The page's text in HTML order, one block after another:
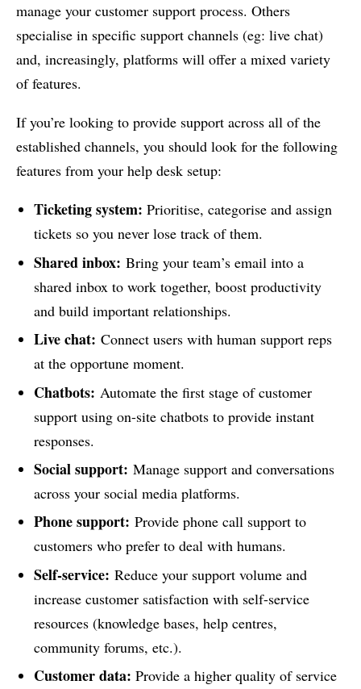
manage your customer support process. Others
specialise in specific support channels (eg: live chat)
and, increasingly, platforms will offer a mixed variety
of features.
If you’re looking to provide support across all of the
established channels, you should look for the following
features from your help desk setup:
Ticketing system: Prioritise, categorise and assign
tickets so you never lose track of them.
Shared inbox: Bring your team’s email into a
shared inbox to work together, boost productivity
and build important relationships.
Live chat: Connect users with human support reps
at the opportune moment.
Chatbots: Automate the first stage of customer
support using on-site chatbots to provide instant
responses.
Social support: Manage support and conversations
across your social media platforms.
Phone support: Provide phone call support to
customers who prefer to deal with humans.
Self-service: Reduce your support volume and
increase customer satisfaction with self-service
resources (knowledge bases, help centres,
community forums, etc.).
Customer data: Provide a higher quality of service